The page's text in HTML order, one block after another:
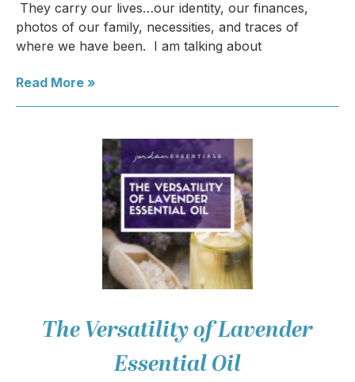
They carry our lives…our identity, our finances,
photos of our family, necessities, and traces of
where we have been. I am talking about
Read More »
The Versatility of Lavender
Essential Oil